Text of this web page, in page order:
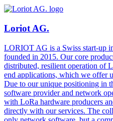
Loriot AG.
LORIOT AG is a Swiss start-up
founded in 2015. Our core
distributed, resilient operation of
end applications, which we offer
Due to our unique positioning in
software provider and network
with LoRa hardware producers
directly with our services. The